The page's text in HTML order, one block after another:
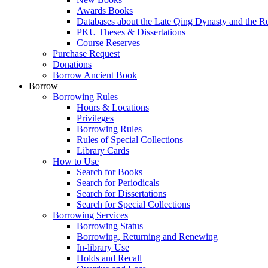
Awards Books
Databases about the Late Qing Dynasty and the
PKU Theses & Dissertations
Course Reserves
Purchase Request
Donations
Borrow Ancient Book
Borrow
Borrowing Rules
Hours & Locations
Privileges
Borrowing Rules
Rules of Special Collections
Library Cards
How to Use
Search for Books
Search for Periodicals
Search for Dissertations
Search for Special Collections
Borrowing Services
Borrowing Status
Borrowing, Returning and Renewing
In-library Use
Holds and Recall